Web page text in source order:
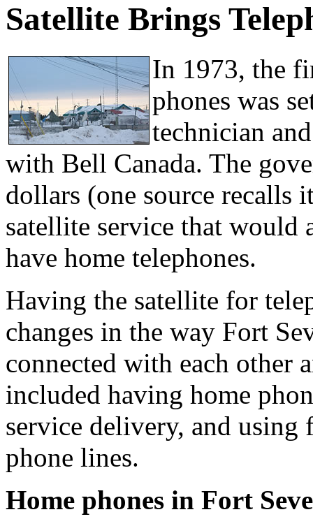
Satellite Brings
In 1973, the
phones was
technician
with Bell Canada. The
dollars (one source
satellite service that
have home telephones.
Having the satellite for
changes in the way Fort
connected with each other
included having home
service delivery, and using
phone lines.
Home phones in Fort